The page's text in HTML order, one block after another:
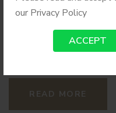
our Privacy Policy
ACCEPT
completed the mergers
the overall direction of a
Corporate, Mergers and
Practice Group.
READ MORE